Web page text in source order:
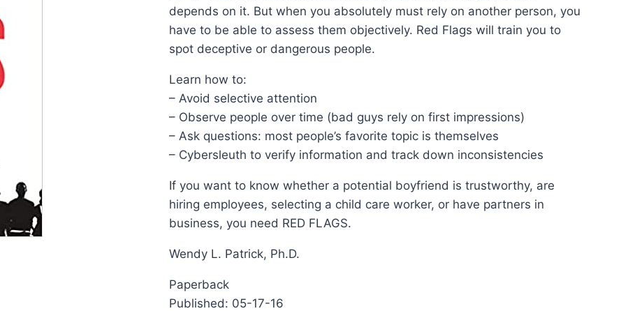
depends on it. But when you absolutely must rely on another person, you
have to be able to assess them objectively. Red Flags will train you to
spot deceptive or dangerous people.
Learn how to:
– Avoid selective attention
– Observe people over time (bad guys rely on first impressions)
– Ask questions: most people’s favorite topic is themselves
– Cybersleuth to verify information and track down inconsistencies
If you want to know whether a potential boyfriend is trustworthy, are
hiring employees, selecting a child care worker, or have partners in
business, you need RED FLAGS.
Wendy L. Patrick, Ph.D.
Paperback
Published: 05-17-16